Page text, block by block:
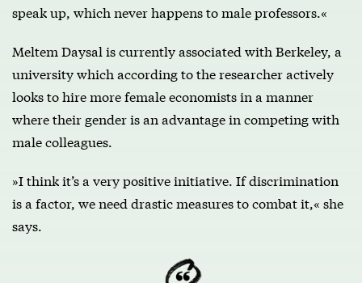
speak up, which never happens to male professors.«
Meltem Daysal is currently associated with Berkeley, a
university which according to the researcher actively
looks to hire more female economists in a manner
where their gender is an advantage in competing with
male colleagues.
»I think it’s a very positive initiative. If discrimination
is a factor, we need drastic measures to combat it,« she
says.